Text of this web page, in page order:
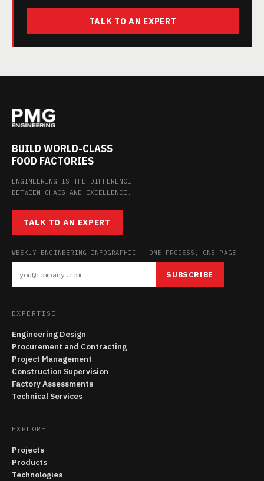
TALK TO AN EXPERT
BUILD WORLD-CLASS
FOOD FACTORIES
ENGINEERING IS THE DIFFERENCE
BETWEEN CHAOS AND EXCELLENCE.
TALK TO AN EXPERT
WEEKLY ENGINEERING INFOGRAPHIC — ONE PROCESS, ONE PAGE
SUBSCRIBE
EXPERTISE
Engineering Design
Procurement and Contracting
Project Management
Construction Supervision
Factory Assessments
Technical Services
EXPLORE
Projects
Products
Technologies